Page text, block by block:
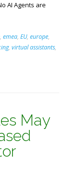
AI Agents are
, emea, EU, europe,
, virtual assistants,
May